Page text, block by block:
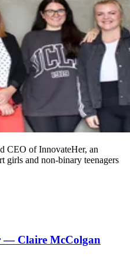
CEO of InnovateHer, an
girls and non-binary teenagers
— Claire McColgan